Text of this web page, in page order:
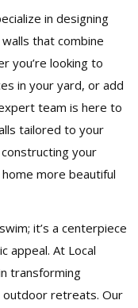
in designing
that combine
you’re looking to
in your yard, or add
team is here to
tailored to your
your
more beautiful
it’s a centerpiece
appeal. At Local
transforming
outdoor retreats. Our